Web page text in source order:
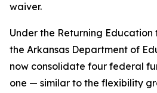
waiver.
Under the Returning Education
the Arkansas Department of
now consolidate four federal
one — similar to the flexibility